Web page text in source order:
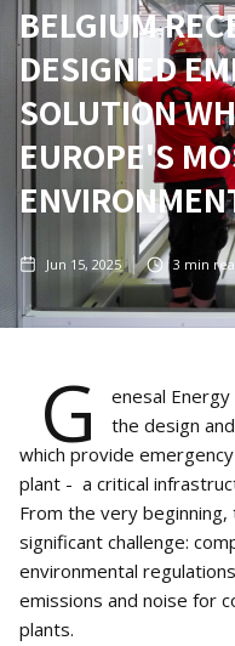
BELGIUM
DESIGNED
SOLUTION
EUROPE'S
Jun 15, 2025 3 min
G
enesal
the design
which provide
plant - a critical
From the very
significant challenge:
environmental
emissions and noise for
plants.